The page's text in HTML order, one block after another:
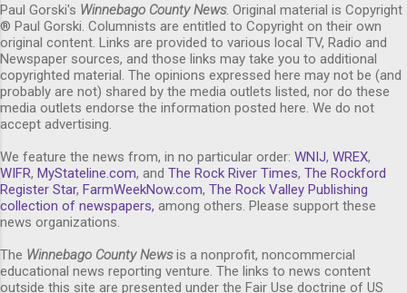
Paul Gorski's Winnebago County News. Original material is Copyright
® Paul Gorski. Columnists are entitled to Copyright on their own
original content. Links are provided to various local TV, Radio and
Newspaper sources, and those links may take you to additional
copyrighted material. The opinions expressed here may not be (and
probably are not) shared by the media outlets listed, nor do these
media outlets endorse the information posted here. We do not
accept advertising.
We feature the news from, in no particular order: WNIJ, WREX,
WIFR, MyStateline.com, and The Rock River Times, The Rockford
Register Star, FarmWeekNow.com, The Rock Valley Publishing
collection of newspapers, among others. Please support these
news organizations.
The Winnebago County Newsis a nonprofit, noncommercial
educational news reporting venture. The links to news content
outside this site are presented under the Fair Use doctrine of US